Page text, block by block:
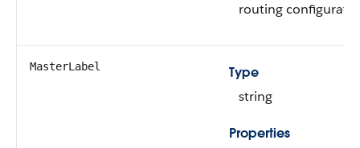
routing
MasterLabel
Type
string
Properties